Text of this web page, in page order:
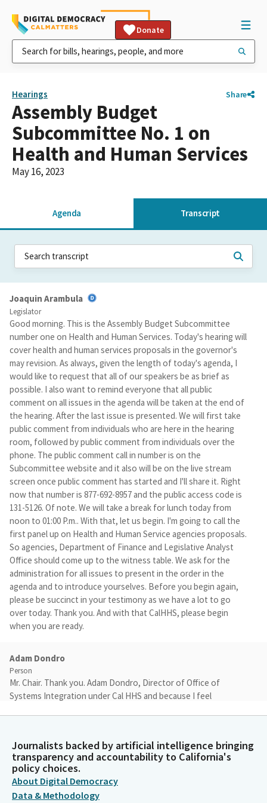
Donate
Hearings Share
Assembly Budget
Subcommittee No. 1 on
Health and Human Services
May 16, 2023
Agenda Transcript
Joaquin Arambula
Legislator
Good morning. This is the Assembly Budget Subcommittee
number one on Health and Human Services. Today's hearing will
cover health and human services proposals in the governor's
may revision. As always, given the length of today's agenda, I
would like to request that all of our speakers be as brief as
possible. I also want to remind everyone that all public
comment on all issues in the agenda will be taken at the end of
the hearing. After the last issue is presented. We will first take
public comment from individuals who are here in the hearing
room, followed by public comment from individuals over the
phone. The public comment call in number is on the
Subcommittee website and it also will be on the live stream
screen once public comment has started and I'll share it. Right
now that number is 877-692-8957 and the public access code is
131-5126. Of note. We will take a break for lunch today from
noon to 01:00 P.m.. With that, let us begin. I'm going to call the
first panel up on Health and Human Service agencies proposals.
So agencies, Department of Finance and Legislative Analyst
Office should come up to the witness table. We ask for the
administration for all issues to present in the order in the
agenda and to introduce yourselves. Before you begin again,
please be succinct in your testimony as we have a lot to go
over today. Thank you. And with that CalHHS, please begin
when you are ready.
Adam Dondro
Person
Mr. Chair. Thank you. Adam Dondro, Director of Office of
Systems Integration under Cal HHS and because I feel
particularly exciting. We've been waiting a long time for SPR Six
special project report where we were finally going to have
vendors on board, contracts in place to give us numbers and
timelines that we could count on. I'll be relatively brief though.
Journalists backed by artificial intelligence bringing
transparency and accountability to California's
policy choices.
About Digital Democracy
Data & Methodology